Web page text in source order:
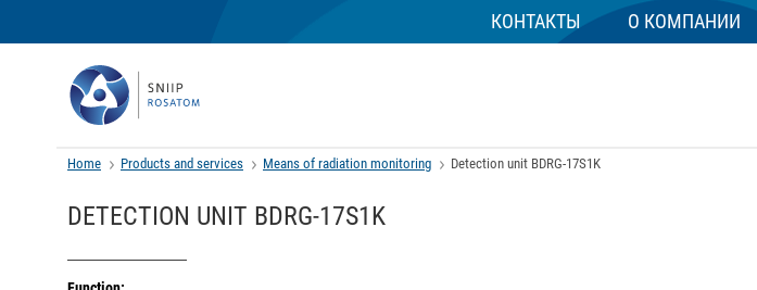
КОНТАКТЫ О КОМПАНИИ
Home Products and services Means of radiation monitoring Detection unit BDRG-17S1K
DETECTION UNIT BDRG-17S1K